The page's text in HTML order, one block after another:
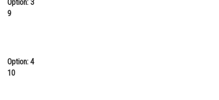
Option: 3
9
Option: 4
10